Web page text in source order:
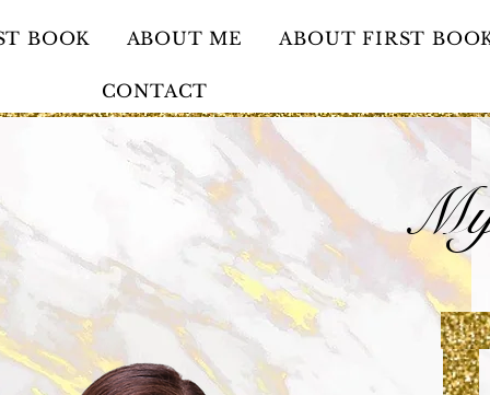
BOOK ABOUT ME ABOUT FIRST
CONTACT